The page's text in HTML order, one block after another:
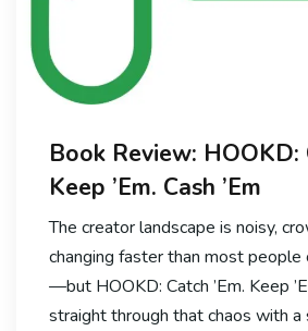
Book Review: HOOKD:
Keep ’Em. Cash ’Em
The creator landscape is noisy,
changing faster than most people
—but HOOKD: Catch ’Em. Keep
straight through that chaos with a